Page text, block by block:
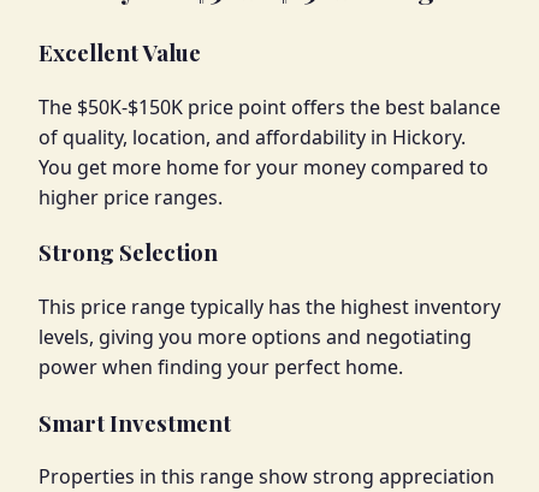
Excellent Value
The $50K-$150K price point offers the best balance
of quality, location, and affordability in Hickory.
You get more home for your money compared to
higher price ranges.
Strong Selection
This price range typically has the highest inventory
levels, giving you more options and negotiating
power when finding your perfect home.
Smart Investment
Properties in this range show strong appreciation